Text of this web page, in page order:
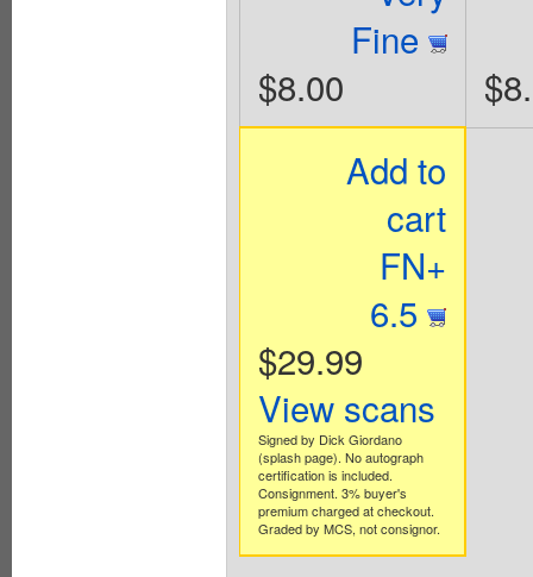
Fine
$8.00
Add to
cart
FN+
6.5
$29.99
View scans
Signed by Dick Giordano
(splash page). No autograph
certification is included.
Consignment. 3% buyer's
premium charged at checkout.
Graded by MCS, not consignor.